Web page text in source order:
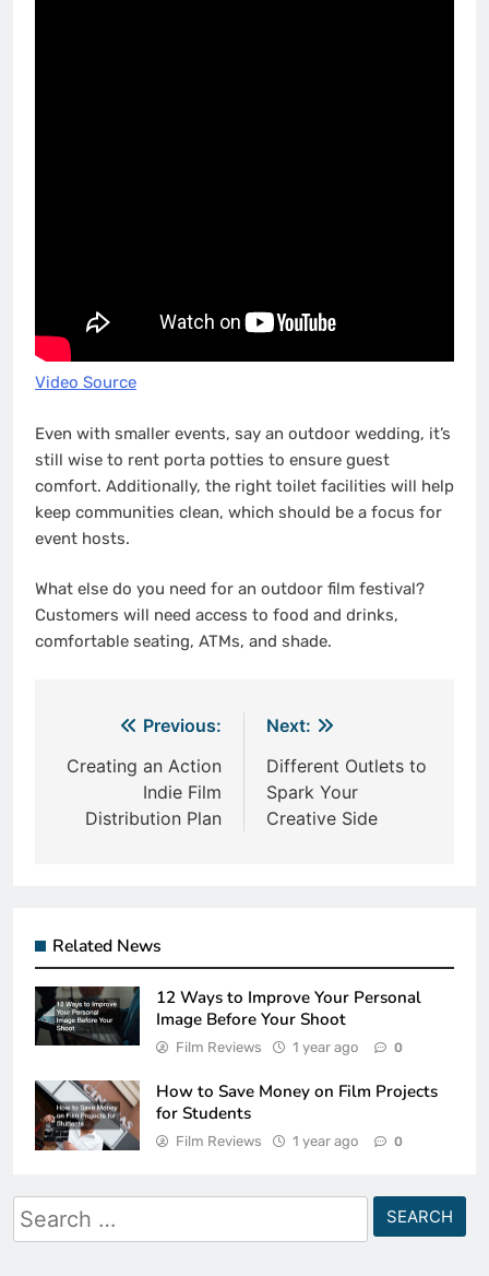
Video Source
Even with smaller events, say an outdoor wedding, it’s
still wise to rent porta potties to ensure guest
comfort. Additionally, the right toilet facilities will help
keep communities clean, which should be a focus for
event hosts.
What else do you need for an outdoor film festival?
Customers will need access to food and drinks,
comfortable seating, ATMs, and shade.
navigation
Previous:
Creating an Action
Indie Film
Distribution Plan
Next:
Different Outlets to
Spark Your
Creative Side
Related News
12 Ways to Improve Your Personal
Image Before Your Shoot
Film Reviews 1 year ago 0
How to Save Money on Film Projects
for Students
Film Reviews 1 year ago 0
Search
for: